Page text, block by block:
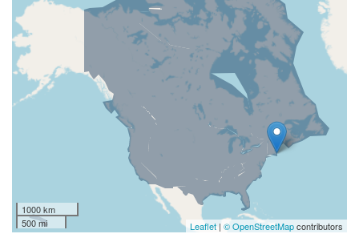
1000 km
500 mi
Leaflet | © OpenStreetMapcontributors